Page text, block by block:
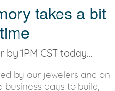
takes a bit
1PM CST today...
by our jewelers and on
business days to build,